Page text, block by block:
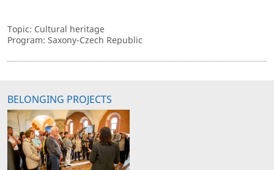
Topic: Cultural heritage
Program: Saxony-Czech Republic
BELONGING PROJECTS